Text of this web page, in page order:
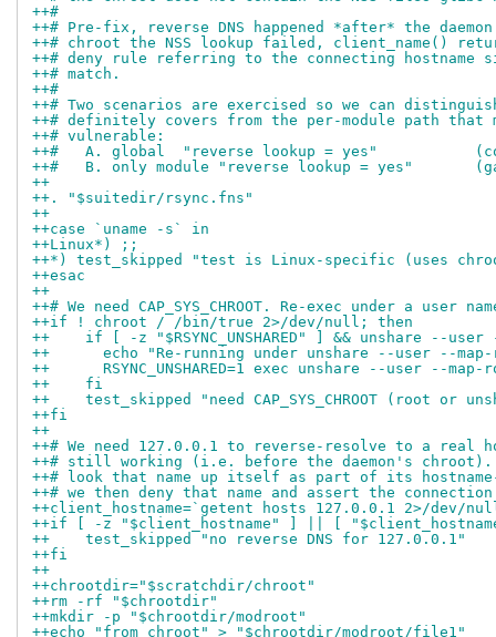
++#
++# Pre-fix, reverse DNS happened *after* the
++# chroot the NSS lookup failed, client_name()
++# deny rule referring to the connecting
++# match.
++#
++# Two scenarios are exercised so we can
++# definitely covers from the per-module path
++# vulnerable:
++#   A. global  "reverse lookup = yes"
++#   B. only module "reverse lookup = yes"
++
++. "$suitedir/rsync.fns"
++
++case `uname -s` in
++Linux*) ;;
++*) test_skipped "test is Linux-specific (uses
++esac
++
++# We need CAP_SYS_CHROOT. Re-exec under a user
++if ! chroot / /bin/true 2>/dev/null; then
++    if [ -z "$RSYNC_UNSHARED" ] && unshare --
++	echo "Re-running under unshare --user --
++	RSYNC_UNSHARED=1 exec unshare --user --
++    fi
++    test_skipped "need CAP_SYS_CHROOT (root or
++fi
++
++# We need 127.0.0.1 to reverse-resolve to a real
++# still working (i.e. before the daemon's chroot).
++# look that name up itself as part of its hostname-
++# we then deny that name and assert the
++client_hostname=`getent hosts 127.0.0.1 2>/dev/
++if [ -z "$client_hostname" ] || [
++    test_skipped "no reverse DNS for 127.0.0.1"
++fi
++
++chrootdir="$scratchdir/chroot"
++rm -rf "$chrootdir"
++mkdir -p "$chrootdir/modroot"
++echo "from chroot" > "$chrootdir/modroot/file1"